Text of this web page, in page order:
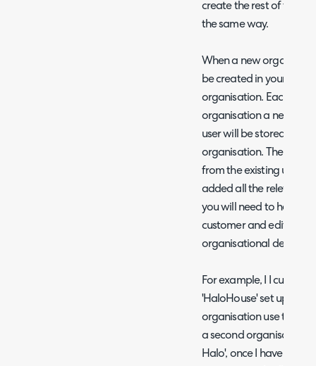
create the rest of the
the same way.
When a new
be created in your
organisation. Each
organisation a new
user will be stored
organisation. The
from the existing user
added all the relevant
you will need to head to
customer and edit each
organisational details.
For example, I I
'HaloHouse' set up in
organisation use the
a second organisation
Halo', once I have